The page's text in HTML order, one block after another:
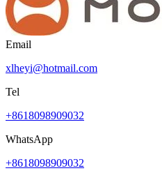
Email
xlheyi@hotmail.com
Tel
+8618098909032
WhatsApp
+8618098909032